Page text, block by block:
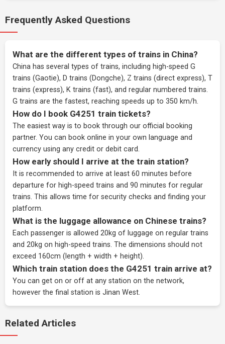
Frequently Asked Questions
What are the different types of trains in China?
China has several types of trains, including high-speed G
trains (Gaotie), D trains (Dongche), Z trains (direct express), T
trains (express), K trains (fast), and regular numbered trains.
G trains are the fastest, reaching speeds up to 350 km/h.
How do I book G4251 train tickets?
The easiest way is to book through our official booking
partner. You can book online in your own language and
currency using any credit or debit card.
How early should I arrive at the train station?
It is recommended to arrive at least 60 minutes before
departure for high-speed trains and 90 minutes for regular
trains. This allows time for security checks and finding your
platform.
What is the luggage allowance on Chinese trains?
Each passenger is allowed 20kg of luggage on regular trains
and 20kg on high-speed trains. The dimensions should not
exceed 160cm (length + width + height).
Which train station does the G4251 train arrive at?
You can get on or off at any station on the network,
however the final station is Jinan West.
Related Articles